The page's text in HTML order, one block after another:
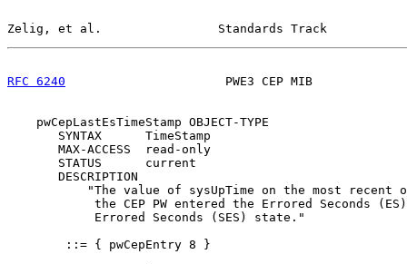
Zelig, et al.                Standards Track
RFC 6240
PWE3 CEP MIB
    pwCepLastEsTimeStamp OBJECT-TYPE
       SYNTAX      TimeStamp
       MAX-ACCESS  read-only
       STATUS      current
       DESCRIPTION
"The value of sysUpTime on the most recent
the CEP PW entered the Errored Seconds
            Errored Seconds (SES) state."
        ::= { pwCepEntry 8 }